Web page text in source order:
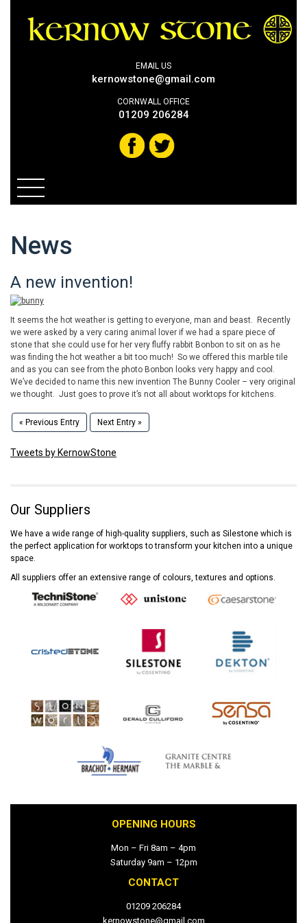
EMAIL US
kernowstone@gmail.com
CORNWALL OFFICE
01209 206284
News
A new invention!
It seems the hot weather is getting to everyone, man and beast. Recently
we were asked by a very caring animal lover if we had a spare piece of
stone that she could use for her very fluffy rabbit Bonbon to sit on as he
was finding the hot weather a bit too much! So we offered this marble tile
and as you can see from the photo Bonbon looks very happy and cool.
We’ve decided to name this new invention The Bunny Cooler – very original
we thought. Just goes to prove it’s not all about worktops for kitchens.
« Previous Entry Next Entry »
Tweets by KernowStone
Our Suppliers
We have a wide range of high-quality suppliers, such as Silestone which is
the perfect application for worktops to transform your kitchen into a unique
space.
All suppliers offer an extensive range of colours, textures and options.
OPENING HOURS
Mon – Fri 8am – 4pm
Saturday 9am – 12pm
CONTACT
01209 206284
kernowstone@gmail.com